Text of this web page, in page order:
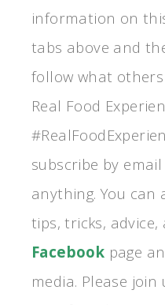
information on
tabs above and
follow what
Real Food
subscribe by
anything. You
tips, tricks,
Facebook page
media. Please